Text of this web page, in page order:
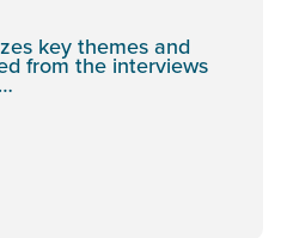
key themes and
from the interviews